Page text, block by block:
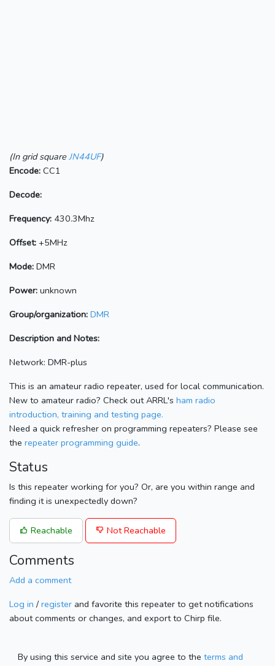
(In grid square JN44UF)
Encode: CC1
Decode:
Frequency: 430.3Mhz
Offset: +5MHz
Mode: DMR
Power: unknown
Group/organization: DMR
Description and Notes:
Network: DMR-plus
This is an amateur radio repeater, used for local communication.
New to amateur radio? Check out ARRL's ham radio
introduction, training and testing page.
Need a quick refresher on programming repeaters? Please see
the repeater programming guide.
Status
Is this repeater working for you? Or, are you within range and
finding it is unexpectedly down?
Reachable Not Reachable
Comments
Add a comment
Log in / register and favorite this repeater to get notifications
about comments or changes, and export to Chirp file.
By using this service and site you agree to the terms and